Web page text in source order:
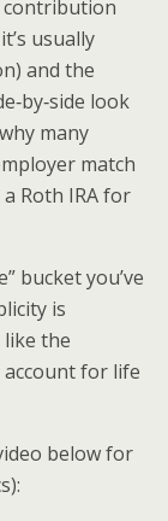
contribution
usually
and the
look
many
match
Roth IRA for
bucket you’ve
is
like the
for life
below for